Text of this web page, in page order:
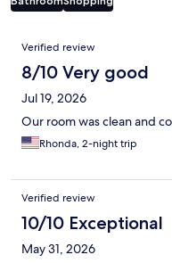
Reviews
Verified review
8/10 Very good
Jul 19, 2026
Our room was clean and
Rhonda, 2-night trip
Verified review
10/10 Exceptional
May 31, 2026